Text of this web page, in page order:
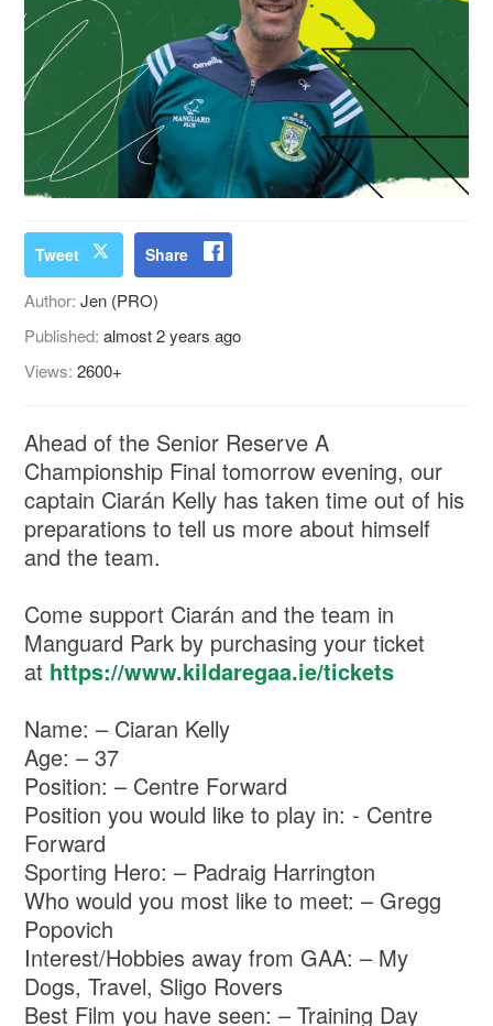
Tweet Share
Author:Jen (PRO)
Published:almost 2 years ago
Views:2600+
Ahead of the Senior Reserve A
Championship Final tomorrow evening, our
captain Ciarán Kelly has taken time out of his
preparations to tell us more about himself
and the team.
Come support Ciarán and the team in
Manguard Park by purchasing your ticket
at https://www.kildaregaa.ie/tickets
Name: – Ciaran Kelly
Age: – 37
Position: – Centre Forward
Position you would like to play in: - Centre
Forward
Sporting Hero: – Padraig Harrington
Who would you most like to meet: – Gregg
Popovich
Interest/Hobbies away from GAA: – My
Dogs, Travel, Sligo Rovers
Best Film you have seen: – Training Day